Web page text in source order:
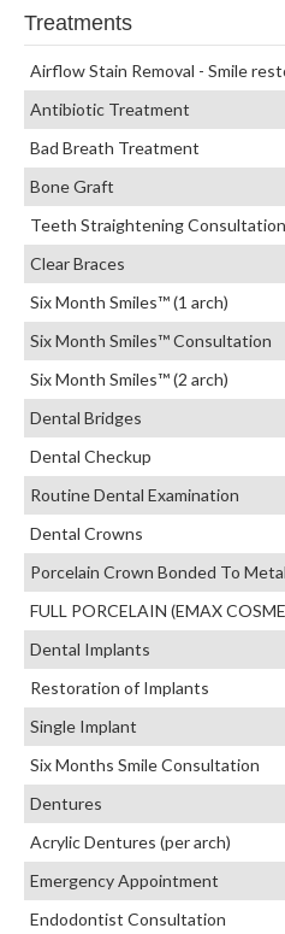
Treatments
Airflow Stain Removal - Smile
Antibiotic Treatment
Bad Breath Treatment
Bone Graft
Teeth Straightening Consultation
Clear Braces
Six Month Smiles™ (1 arch)
Six Month Smiles™ Consultation
Six Month Smiles™ (2 arch)
Dental Bridges
Dental Checkup
Routine Dental Examination
Dental Crowns
Porcelain Crown Bonded To
FULL PORCELAIN (EMAX
Dental Implants
Restoration of Implants
Single Implant
Six Months Smile Consultation
Dentures
Acrylic Dentures (per arch)
Emergency Appointment
Endodontist Consultation